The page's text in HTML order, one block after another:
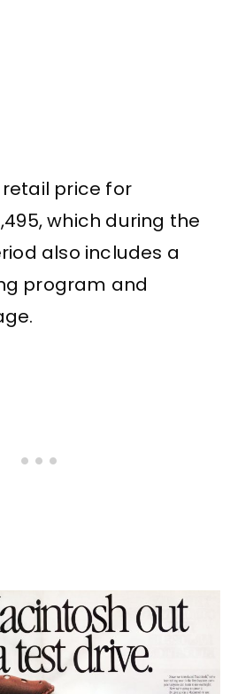
price for
which during the
also includes a
program and